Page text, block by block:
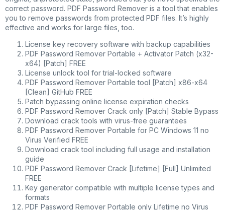
correct password. PDF Password Remover is a tool that enables
you to remove passwords from protected PDF files. It’s highly
effective and works for large files, too.
License key recovery software with backup capabilities
PDF Password Remover Portable + Activator Patch (x32-
x64) [Patch] FREE
License unlock tool for trial-locked software
PDF Password Remover Portable tool [Patch] x86-x64
[Clean] GitHub FREE
Patch bypassing online license expiration checks
PDF Password Remover Crack only [Patch] Stable Bypass
Download crack tools with virus-free guarantees
PDF Password Remover Portable for PC Windows 11 no
Virus Verified FREE
Download crack tool including full usage and installation
guide
PDF Password Remover Crack [Lifetime] [Full] Unlimited
FREE
Key generator compatible with multiple license types and
formats
PDF Password Remover Portable only Lifetime no Virus